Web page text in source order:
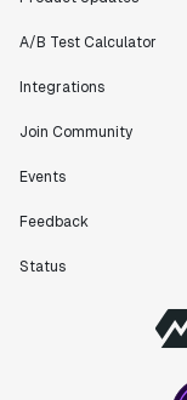
A/B Test Calculator
Integrations
Join Community
Events
Feedback
Status